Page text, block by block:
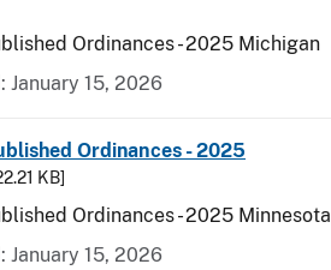
Ordinances - 2025 Michigan
January 15, 2026
Ordinances - 2025
KB]
Ordinances - 2025 Minnesota
January 15, 2026